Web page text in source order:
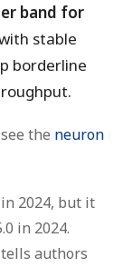
band for
stable
borderline
the neuron
2024, but it
in 2024.
authors